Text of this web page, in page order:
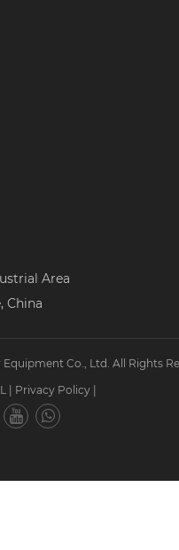
Area
China
Co., Ltd. All Rights
Privacy Policy